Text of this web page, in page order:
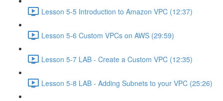
Lesson 5-5 Introduction to Amazon VPC (12:37)
Lesson 5-6 Custom VPCs on AWS (29:59)
Lesson 5-7 LAB - Create a Custom VPC (12:35)
Lesson 5-8 LAB - Adding Subnets to your VPC (25:26)